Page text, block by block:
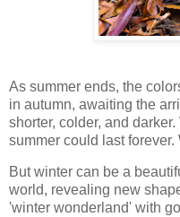
As summer ends, the
in autumn, awaiting the
shorter, colder, and
summer could last forever.
But winter can be a
world, revealing new
'winter wonderland' with